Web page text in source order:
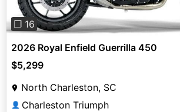
❐ 16
2026 Royal Enfield Guerrilla 450
$5,299
North Charleston, SC
👤 Charleston Triumph